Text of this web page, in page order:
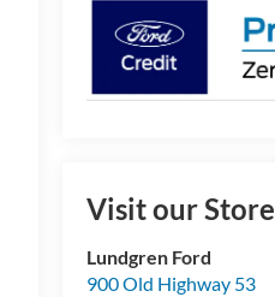
Visit our Store
Lundgren Ford
900 Old Highway 53